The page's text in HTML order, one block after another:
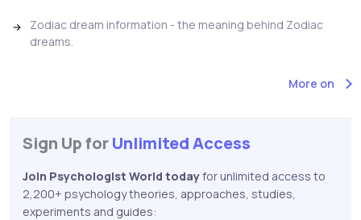
Zodiac dream information - the meaning behind Zodiac
dreams.
More on
Sign Up forUnlimited Access
Join Psychologist World todayfor unlimited access to
2,200+ psychology theories, approaches, studies,
experiments and guides: